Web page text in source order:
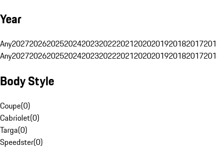
Year
Any20272026202520242023202220212020201920182017
Any20272026202520242023202220212020201920182017
Body Style
Coupe(0)
Cabriolet(0)
Targa(0)
Speedster(0)